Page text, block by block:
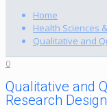
Home
Health Sciences
Qualitative and
0
Qualitative and
Research